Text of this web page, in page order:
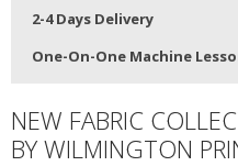
2-4 Days Delivery
One-On-One Machine
NEW FABRIC
BY WILMINGTON